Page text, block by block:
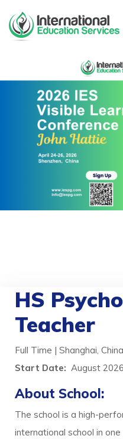
HS
Teacher
Full Time | Shanghai,
Start Date: August 2026
About School:
The school is a high-
international school in